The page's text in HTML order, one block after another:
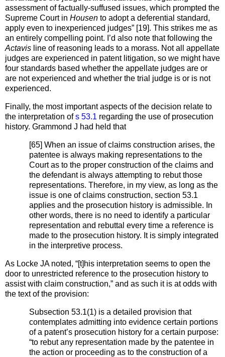
assessment of factually-suffused issues, which prompted the
Supreme Court in Housen to adopt a deferential standard,
apply even to inexperienced judges” [19]. This strikes me as
an entirely compelling point. I’d also note that following the
Actavis line of reasoning leads to a morass. Not all appellate
judges are experienced in patent litigation, so we might have
four standards based whether the appellate judges are or
are not experienced and whether the trial judge is or is not
experienced.
Finally, the most important aspects of the decision relate to
the interpretation ofs 53.1 regarding the use of prosecution
history. Grammond J had held that
[65] When an issue of claims construction arises, the
patentee is always making representations to the
Court as to the proper construction of the claims and
the defendant is always attempting to rebut those
representations. Therefore, in my view, as long as the
issue is one of claims construction, section 53.1
applies and the prosecution history is admissible. In
other words, there is no need to identify a particular
representation and rebuttal every time a reference is
made to the prosecution history. It is simply integrated
in the interpretive process.
As Locke JA noted, “[t]his interpretation seems to open the
door to unrestricted reference to the prosecution history to
assist with claim construction,” and as such it is at odds with
the text of the provision:
Subsection 53.1(1) is a detailed provision that
contemplates admitting into evidence certain portions
of a patent’s prosecution history for a certain purpose:
“to rebut any representation made by the patentee in
the action or proceeding as to the construction of a